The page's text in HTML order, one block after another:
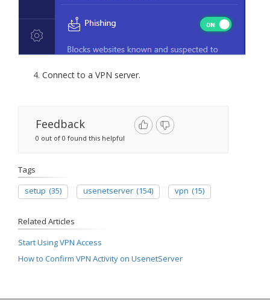
Connect to a VPN server.
Feedback
0 out of 0 found this helpful
Tags
setup (35) usenetserver (154) vpn (15)
Related Articles
Start Using VPN Access
How to Confirm VPN Activity on UsenetServer